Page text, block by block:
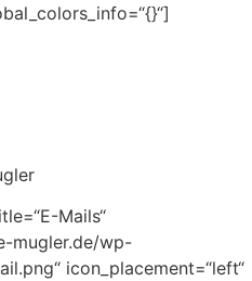
Mails“
mugler.de/wp-
icon_placement=“left“